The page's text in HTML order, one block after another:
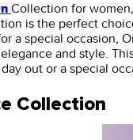
Collection for
is the perfect
a special
and style.
out or a special
Collection